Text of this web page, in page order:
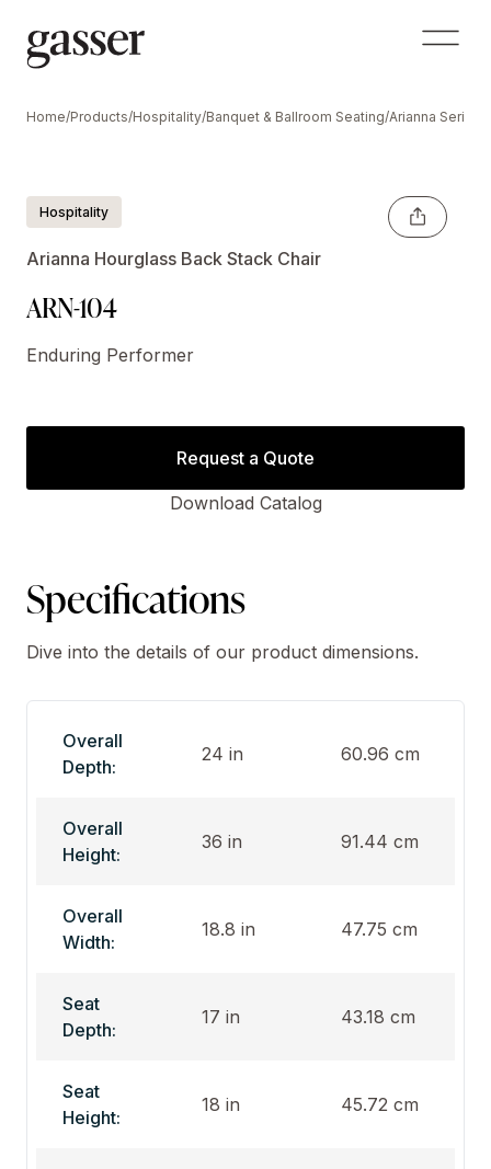
Home/Products/Hospitality/Banquet & Ballroom Seating/Arianna Series
Hospitality
Arianna Hourglass Back Stack Chair
ARN-104
Enduring Performer
Request a Quote
Download Catalog
Specifications
Dive into the details of our product dimensions.
Overall
Depth:
24 in 60.96 cm
Overall
Height:
36 in 91.44 cm
Overall
Width:
18.8 in 47.75 cm
Seat
Depth:
17 in 43.18 cm
Seat
Height:
18 in 45.72 cm